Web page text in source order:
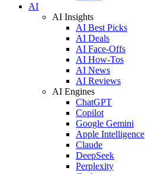
AI
AI Insights
AI Best Picks
AI Deals
AI Face-Offs
AI How-Tos
AI News
AI Reviews
AI Engines
ChatGPT
Copilot
Google Gemini
Apple Intelligence
Claude
DeepSeek
Perplexity